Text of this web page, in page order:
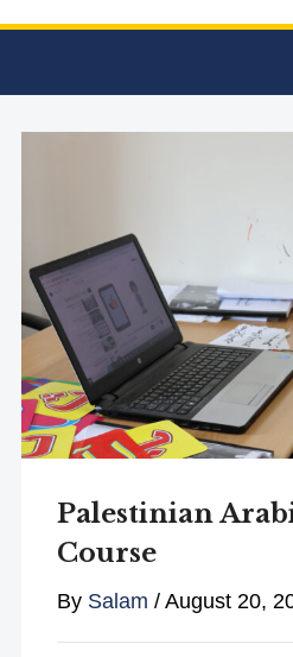
Palestinian
Course
By Salam / August 20,